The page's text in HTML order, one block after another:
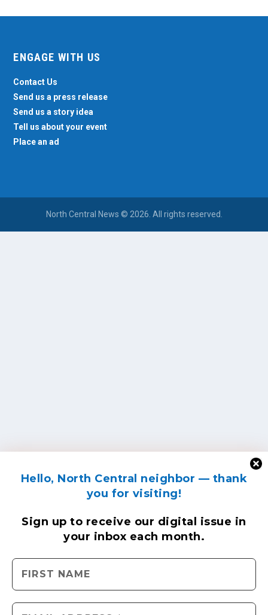
Hello, North Central neighbor — thank
you for visiting!
Sign up to receive our digital issue in
your inbox each month.
ENGAGE WITH US
Contact Us
Send us a press release
Send us a story idea
Tell us about your event
Place an ad
North Central News © 2026. All rights reserved.